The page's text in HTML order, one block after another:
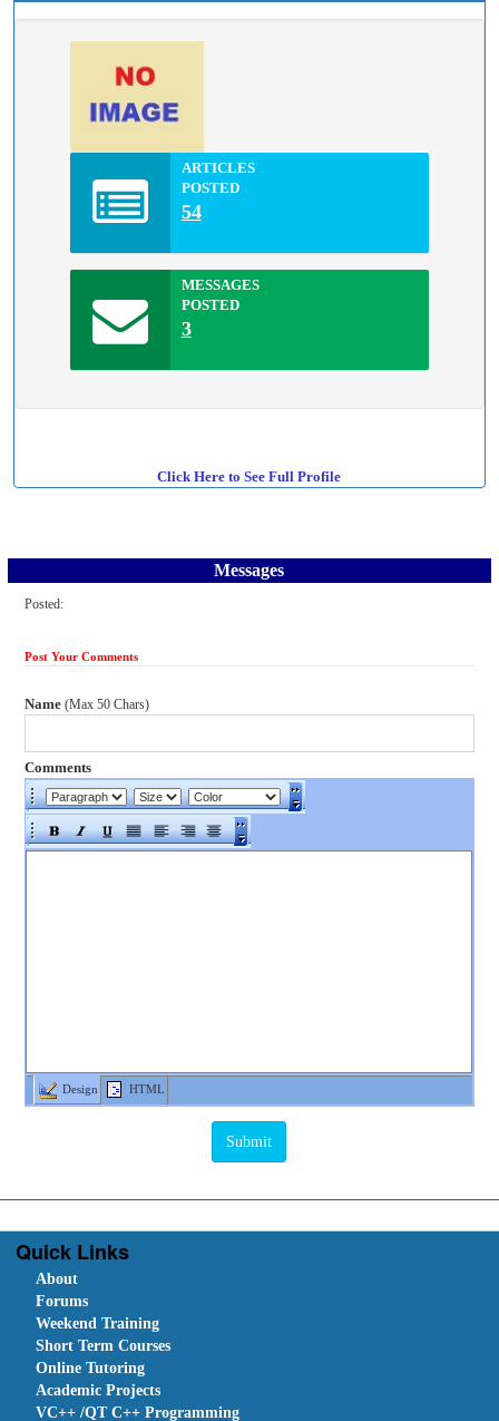
ARTICLES
POSTED
54
MESSAGES
POSTED
3
Click Here to See Full Profile
Messages
Posted:
Post Your Comments
Name(Max 50 Chars)
Comments
Design HTML
Quick Links
About
Forums
Weekend Training
Short Term Courses
Online Tutoring
Academic Projects
VC++ /QT C++ Programming